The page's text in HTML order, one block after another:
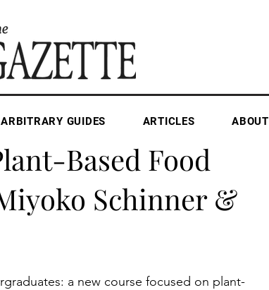
Based Food
Schinner &
a new course focused on plant-
ARBITRARY GUIDES ARTICLES ABOUT